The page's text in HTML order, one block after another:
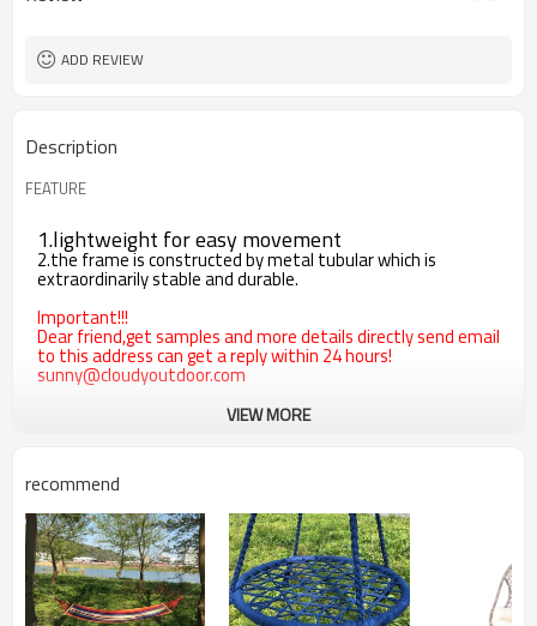
ADD REVIEW
Description
FEATURE
1.lightweight for easy movement
2.the frame is constructed by metal tubular which is
extraordinarily stable and durable.
Important!!!
Dear friend,get samples and more details directly send email
to this address can get a reply within 24 hours!
sunny@cloudyoutdoor.com
VIEW MORE
recommend